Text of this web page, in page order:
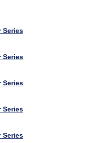
Series
Series
Series
Series
Series